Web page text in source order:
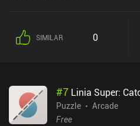
balance and fall over. If this
matters worse, if we feed the
that can be used on any monster to
special power. Stacking three
between our four total monsters. Each level is randomly generated
SIMILAR 0
#7 Linia Super:
Puzzle
Arcade
Free